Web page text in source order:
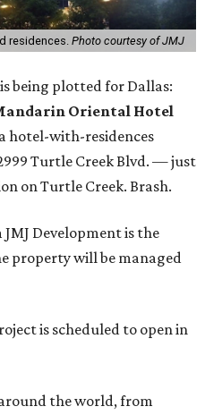
residences. Photo courtesy of JMJ
being plotted for Dallas:
Oriental Hotel
hotel-with-residences
Turtle Creek Blvd. — just
on Turtle Creek. Brash.
Development is the
property will be managed
is scheduled to open in
the world, from